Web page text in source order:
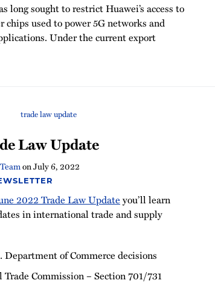
long sought to restrict Huawei’s access to
chips used to power 5G networks and
Under the current export
Law Update
onJuly 6, 2022
2022 Trade Law Update you’ll learn
in international trade and supply
Department of Commerce decisions
Commission – Section 701/731